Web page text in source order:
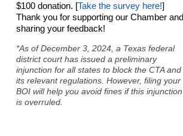
$100 donation. [Take the survey here!]
Thank you for supporting our Chamber and
sharing your feedback!
*As of December 3, 2024, a Texas federal
district court has issued a preliminary
injunction for all states to block the CTA and
its relevant regulations. However, filing your
BOI will help you avoid fines if this injunction
is overruled.